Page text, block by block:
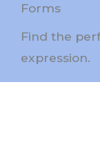
Forms
Find the
expression.